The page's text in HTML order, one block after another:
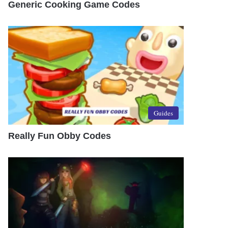
Generic Cooking Game Codes
Guides
Really Fun Obby Codes